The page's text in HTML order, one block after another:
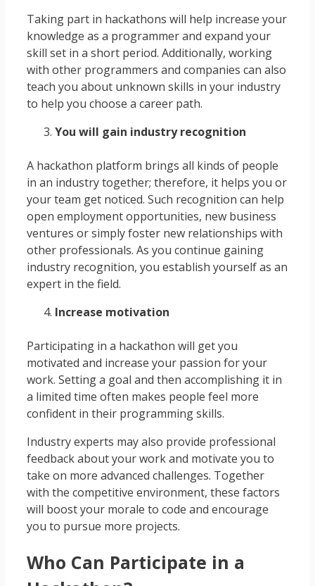
Taking part in hackathons will help increase your
knowledge as a programmer and expand your
skill set in a short period. Additionally, working
with other programmers and companies can also
teach you about unknown skills in your industry
to help you choose a career path.
You will gain industry recognition
A hackathon platform brings all kinds of people
in an industry together; therefore, it helps you or
your team get noticed. Such recognition can help
open employment opportunities, new business
ventures or simply foster new relationships with
other professionals. As you continue gaining
industry recognition, you establish yourself as an
expert in the field.
Increase motivation
Participating in a hackathon will get you
motivated and increase your passion for your
work. Setting a goal and then accomplishing it in
a limited time often makes people feel more
confident in their programming skills.
Industry experts may also provide professional
feedback about your work and motivate you to
take on more advanced challenges. Together
with the competitive environment, these factors
will boost your morale to code and encourage
you to pursue more projects.
Who Can Participate in a